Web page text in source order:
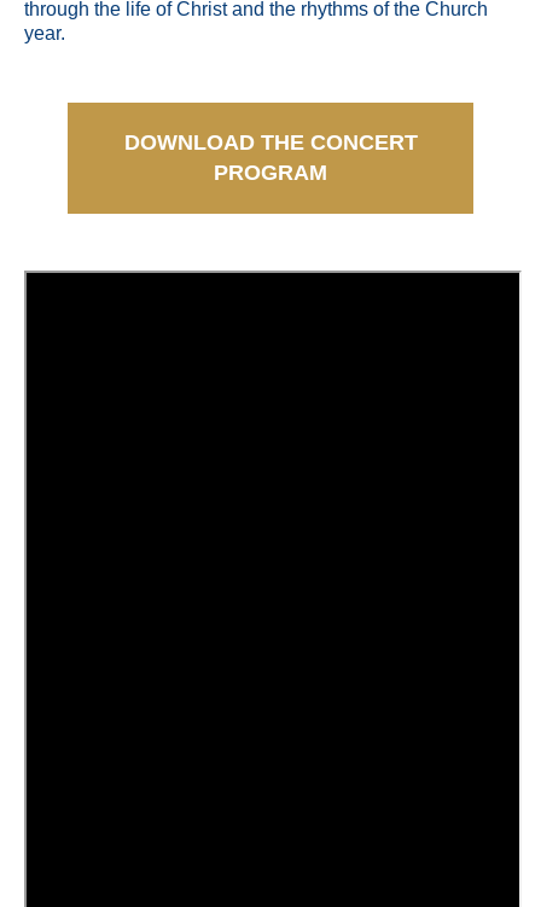
through the life of Christ and the rhythms of the Church
year.
DOWNLOAD THE CONCERT
PROGRAM